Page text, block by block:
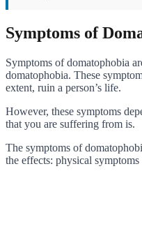
Symptoms of
Symptoms of domatophobia
domatophobia. These
extent, ruin a person’s life.
However, these symptoms
that you are suffering from is.
The symptoms of
the effects: physical